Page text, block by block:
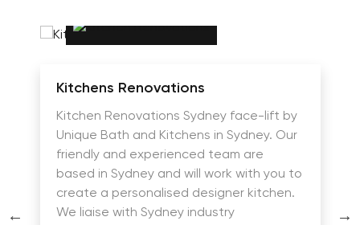
Kitchens Renovations
Kitchen Renovations Sydney face-lift by
Unique Bath and Kitchens in Sydney. Our
friendly and experienced team are
based in Sydney and will work with you to
create a personalised designer kitchen.
We liaise with Sydney industry